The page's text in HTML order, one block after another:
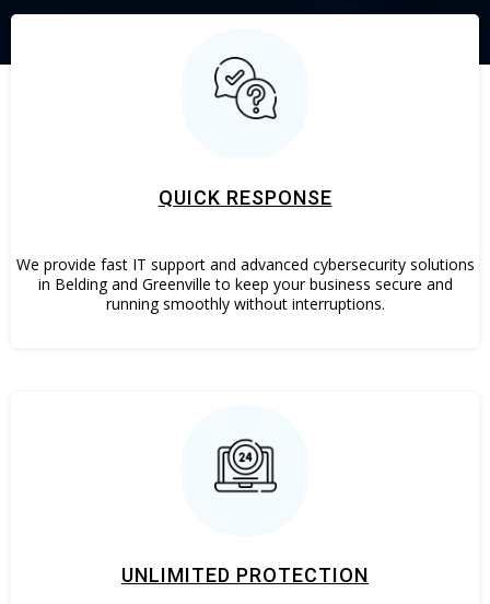
QUICK RESPONSE
We provide fast IT support and advanced cybersecurity solutions
in Belding and Greenville to keep your business secure and
running smoothly without interruptions.
UNLIMITED PROTECTION